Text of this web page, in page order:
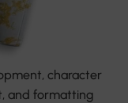
character
and formatting